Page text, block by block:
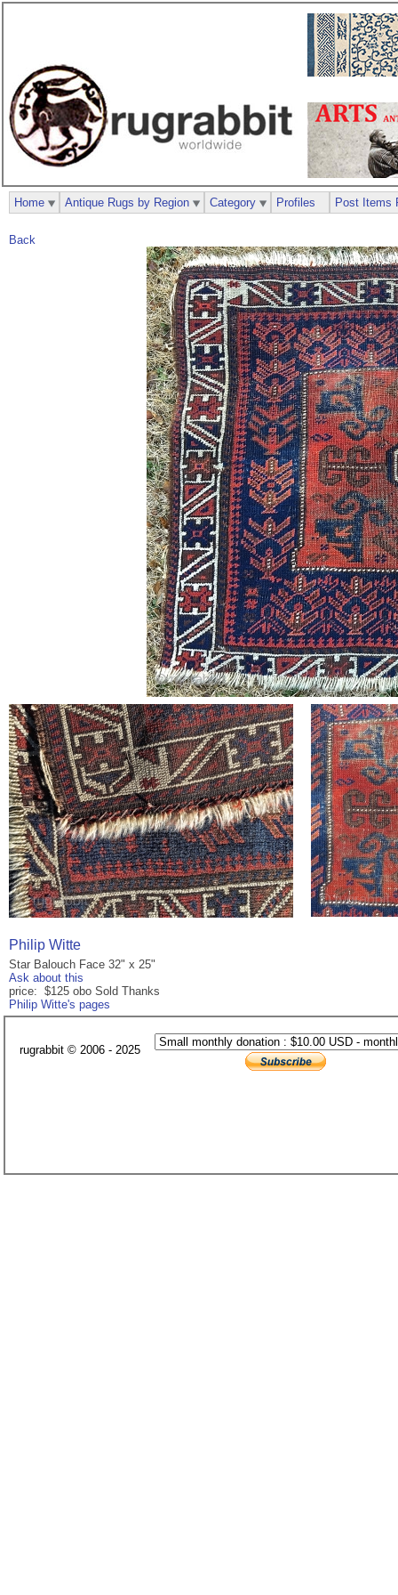
Back
Philip Witte
Star Balouch Face 32" x 25"
Ask about this
price: $125 obo Sold Thanks
Philip Witte's pages
Home Antique Rugs by Region Category Profiles Post Items
rugrabbit © 2006 - 2025